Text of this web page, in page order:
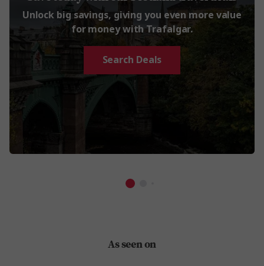
Unlock big savings, giving you even more value
for money with Trafalgar.
Search Deals
As seen on